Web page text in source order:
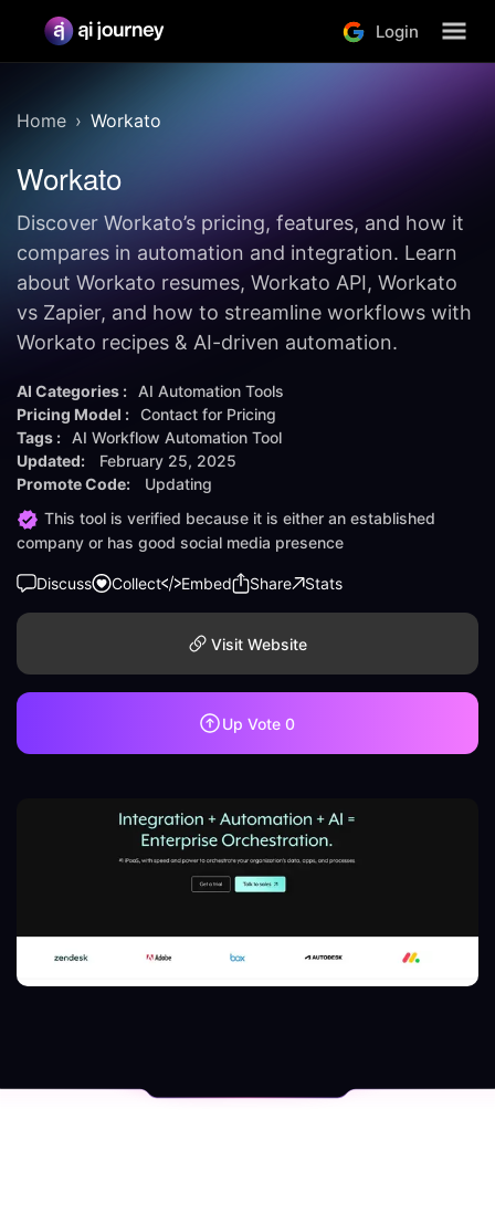
Login
Home Workato
Workato
Discover Workato’s pricing, features, and how it
compares in automation and integration. Learn
about Workato resumes, Workato API, Workato
vs Zapier, and how to streamline workflows with
Workato recipes & AI-driven automation.
AI Categories :
AI Automation Tools
Pricing Model : Contact for Pricing
Tags :
AI Workflow Automation Tool
Updated:
February 25, 2025
Promote Code:
Updating
This tool is verified because it is either an established
company or has good social media presence
Discuss Collect Embed Share Stats
Visit Website
Up Vote 0